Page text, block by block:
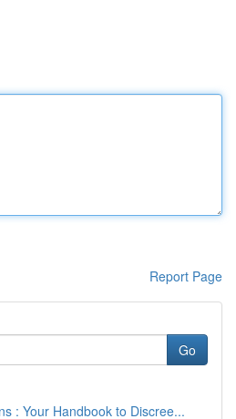
Report Page
Go
: Your Handbook to Discree...